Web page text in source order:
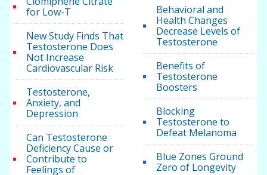
for Low-T
New Study Finds That
Testosterone Does
Not Increase
Cardiovascular Risk
Testosterone,
Anxiety, and
Depression
Can Testosterone
Deficiency Cause or
Contribute to
Feelings of
Behavioral and
Health Changes
Decrease Levels of
Testosterone
Benefits of
Testosterone
Boosters
Blocking
Testosterone to
Defeat Melanoma
Blue Zones Ground
Zero of Longevity